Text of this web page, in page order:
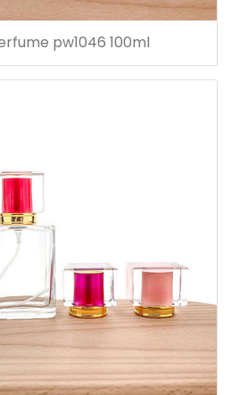
pw1046 100ml